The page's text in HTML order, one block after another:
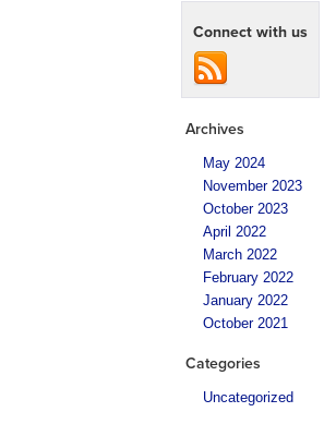
Connect with us
Archives
May 2024
November 2023
October 2023
April 2022
March 2022
February 2022
January 2022
October 2021
Categories
Uncategorized